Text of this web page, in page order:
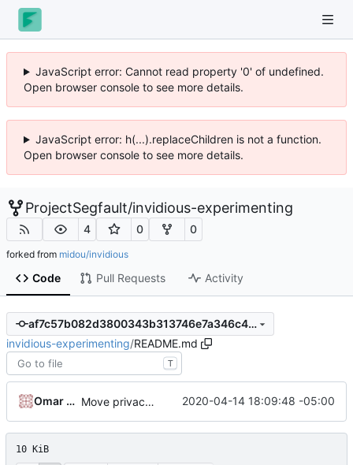
JavaScript error: Cannot read property '0' of undefined.
Open browser console to see more details.
JavaScript error: h(...).replaceChildren is not a function.
Open browser console to see more details.
ProjectSegfault/invidious-experimenting
4 0 0
forked from midou/invidious
Code Pull Requests Activity
af7c57b082d3800343b313746e7a346c4d1051f2
invidious-experimenting/README.md
T
Omar Roth Move privacy type into playlists.sql 2020-04-14 18:09:48 -05:00
10 KiB